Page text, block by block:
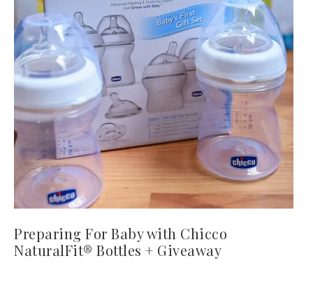
Preparing For Baby with Chicco
NaturalFit® Bottles + Giveaway